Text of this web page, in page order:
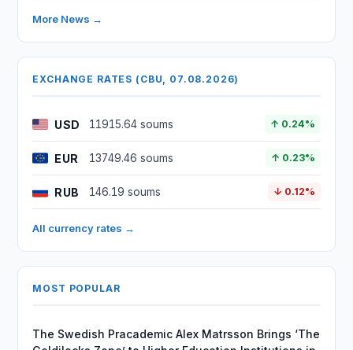
More News →
EXCHANGE RATES (CBU, 07.08.2026)
USD 11915.64 soums ↑ 0.24%
EUR 13749.46 soums ↑ 0.23%
RUB 146.19 soums ↓ 0.12%
All currency rates →
MOST POPULAR
The Swedish Pracademic Alex Matrsson Brings ‘The